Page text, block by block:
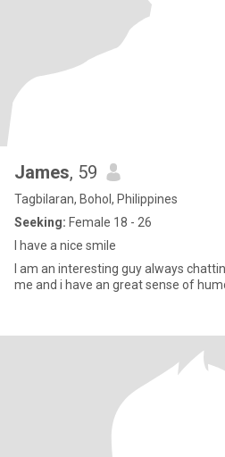
James, 59
Tagbilaran, Bohol, Philippines
Seeking: Female 18 - 26
I have a nice smile
I am an interesting guy always
me and i have an great sense of